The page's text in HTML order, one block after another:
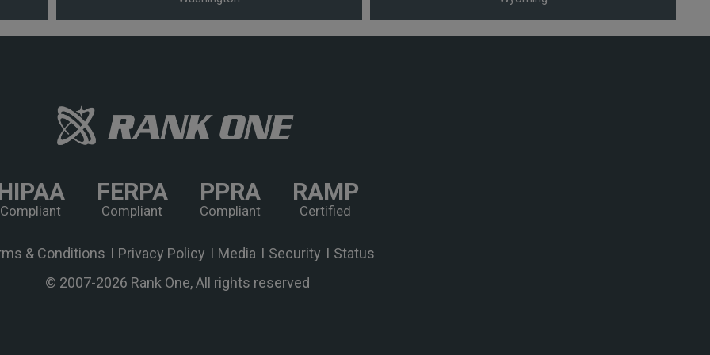
Compliant
FERPA
Compliant
PPRA
Compliant
RAMP
Certified
& Conditions Privacy Policy Media Security
Status
© 2007-2026 Rank One, All rights reserved